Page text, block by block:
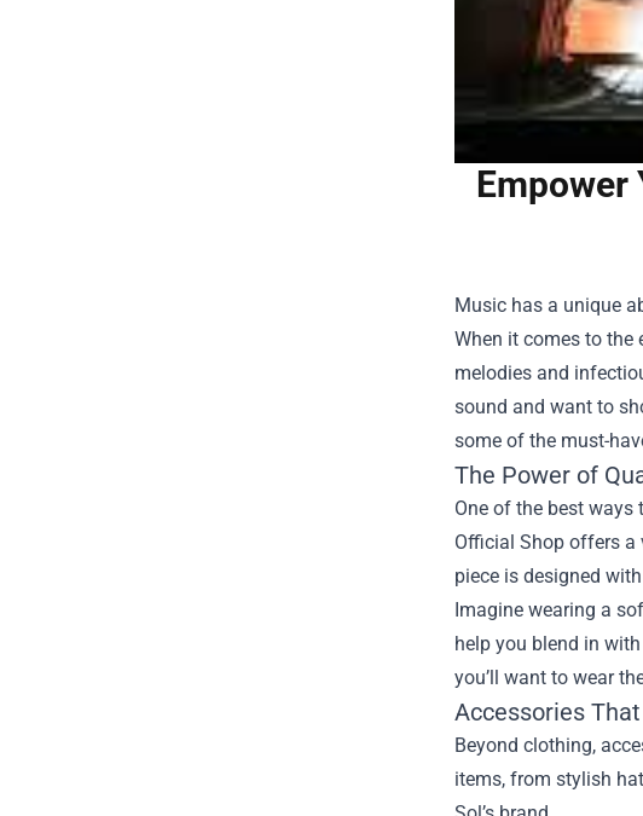
Empower
Music has a unique
When it comes to the
melodies and
sound and want to
some of the must-
The Power of
One of the best
Official Shop offers a
piece is designed
Imagine wearing a
help you blend in
you’ll want to wear
Accessories
Beyond clothing,
items, from stylish